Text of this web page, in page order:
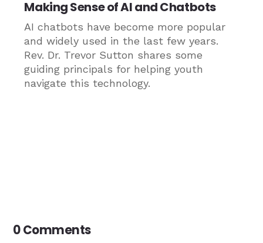
Making Sense of AI and Chatbots
AI chatbots have become more popular
and widely used in the last few years.
Rev. Dr. Trevor Sutton shares some
guiding principals for helping youth
navigate this technology.
0 Comments